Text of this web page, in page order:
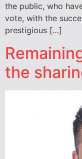
the public, who
vote, with the
prestigious […]
the